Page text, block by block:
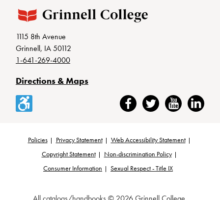
1115 8th Avenue
Grinnell, IA 50112
1-641-269-4000
Directions & Maps
Accessibility FacebookTwitter YouTubeLinkedIn
Footer
Policies Privacy Statement
Web Accessibility Statement
Copyright Statement
Non-discrimination Policy
Consumer Information
Sexual Respect - Title IX